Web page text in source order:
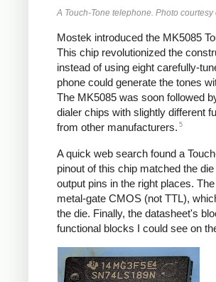
A Touch-Tone telephone. Photo
Mostek introduced the MK5085
This chip revolutionized the
instead of using eight carefully-
phone could generate the tones
The MK5085 was soon followed
dialer chips with slightly different
from other manufacturers. 5
A quick web search found a
pinout of this chip matched the
output pins in the right places.
metal-gate CMOS (not TTL),
the die. Finally, the datasheet's
functional blocks I could see on